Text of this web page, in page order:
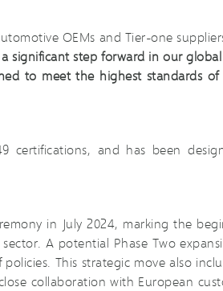
OEMs and Tier-one
significant step forward in our
to meet the highest standards
certifications, and has been
in July 2024, marking the
A potential Phase Two
This strategic move also
collaboration with European